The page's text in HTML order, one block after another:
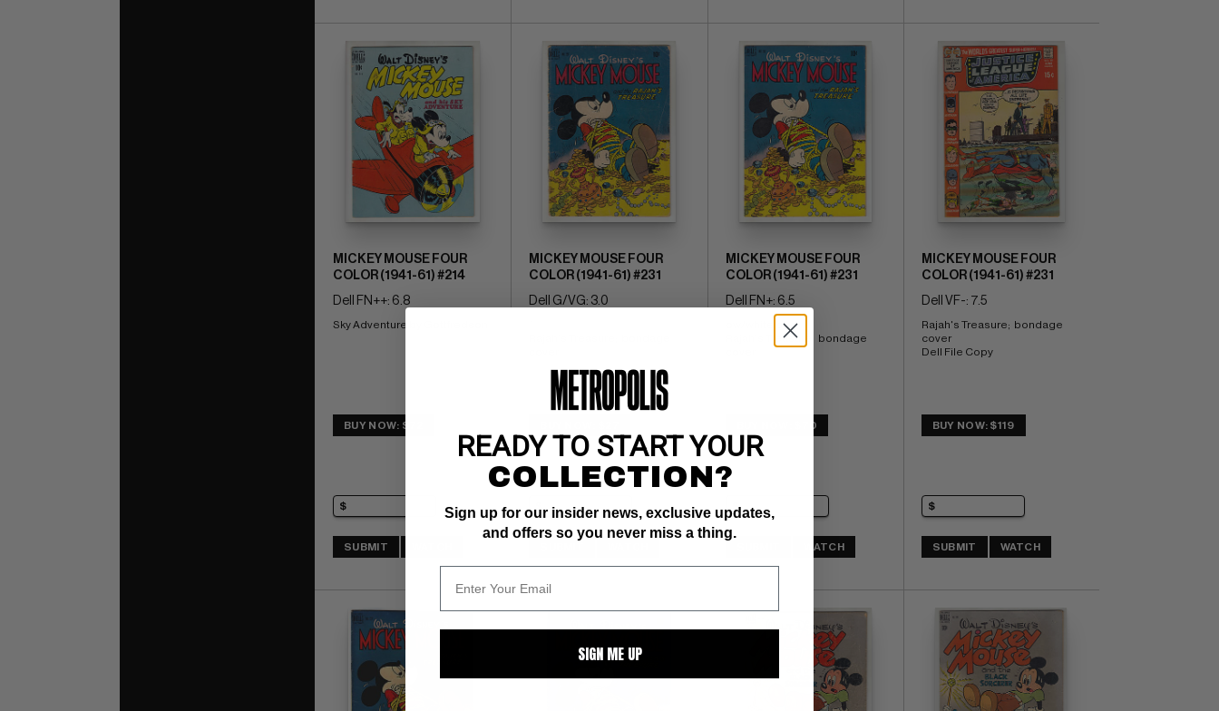
MICKEY MOUSE FOUR
COLOR (1941-61) #214
Dell FN++: 6.8
Sky Adventure by Gottfredson
BUY NOW: $72
SUBMIT
MICKEY MOUSE FOUR
COLOR (1941-61) #231
Dell G/VG: 3.0
MICKEY MOUSE FOUR
COLOR (1941-61) #231
Dell FN+: 6.5
ow/white pgs
Rajah's Treasure;  bondage
BUY NOW: $70
WATCH
MICKEY MOUSE FOUR
COLOR (1941-61) #231
Dell VF-: 7.5
Rajah's Treasure;  bondage
cover
Dell File Copy
BUY NOW: $119
SUBMIT WATCH
READY TO START YOUR
COLLECTION?
Sign up for our insider news, exclusive updates,
and offers so you never miss a thing.
SIGN ME UP